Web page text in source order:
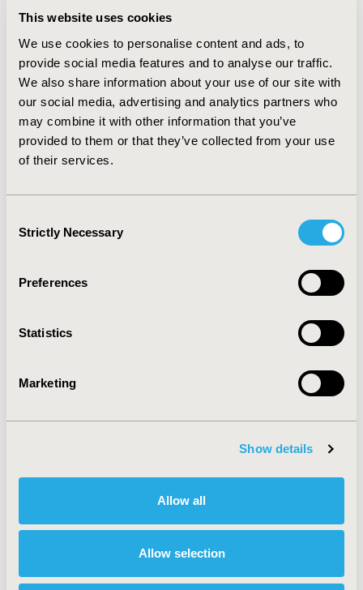
This website uses cookies
We use cookies to personalise content and ads, to
provide social media features and to analyse our traffic.
We also share information about your use of our site with
our social media, advertising and analytics partners who
may combine it with other information that you’ve
provided to them or that they’ve collected from your use
of their services.
Selection
Strictly Necessary
Preferences
Statistics
Marketing
Show details
Allow all
Allow selection
Companies often relied heavily on ITC results being
statistically non-significant but EAGs commonly
highlighted the uncertainty associated with these
results. To improve confidence in decision-making in
such cases, one method emerging from the included
CCEs was the use of thresholds such as minimal
clinically important differences (MCIDs) or non-
inferiority margins (NIMs). In some cases, these
thresholds were incorporated into Bayesian analyses
to calculate probabilities of the new treatment being
CONCLUSIONS:
Clinically relevant thresholds, such as
MCIDs or NIMs, may be useful in supporting the
and decision-making in CCEs, with the application of
these thresholds within Bayesian analyses to calculate
equivalent being a particularly robust use of these
CONFERENCE/VALUE IN HEALTH INFO
CODE
TOPIC
Health Technology Assessment, Methodological &